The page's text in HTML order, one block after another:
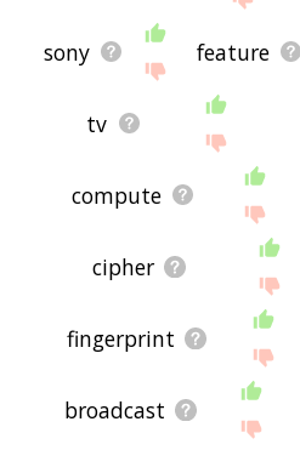
sony feature
tv
compute
cipher
fingerprint
broadcast